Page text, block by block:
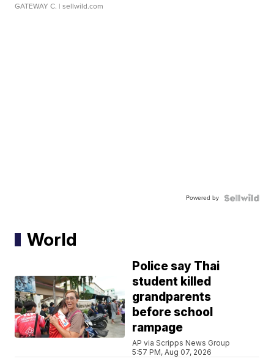
GATEWAY C. | sellwild.com
Powered by
World
Police say Thai
student killed
grandparents
before school
rampage
AP via Scripps News Group
5:57 PM, Aug 07, 2026